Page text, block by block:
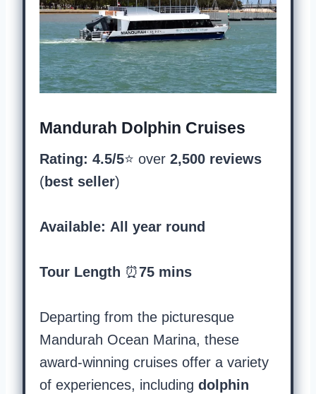
Mandurah Dolphin Cruises
Rating: 4.5/5⭐️ over 2,500 reviews
(best seller)
Available: All year round
Tour Length ⏰75 mins
Departing from the picturesque
Mandurah Ocean Marina, these
award-winning cruises offer a variety
of experiences, including dolphin